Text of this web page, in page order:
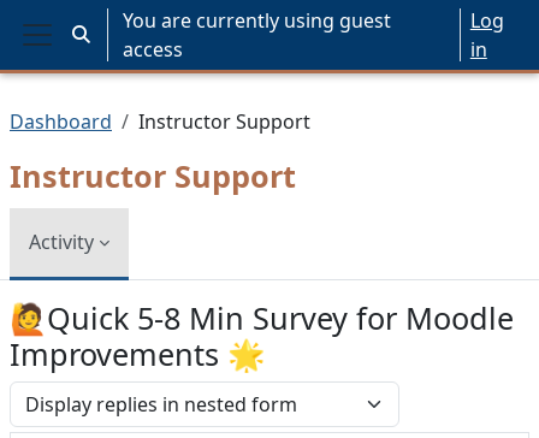
Skip to main content
Side panel
Toggle search input
You are currently using guest
access
Log
in
Dashboard Instructor Support
Instructor Support
Activity
🙋Quick 5-8 Min Survey for Moodle
Improvements 🌟
Display mode